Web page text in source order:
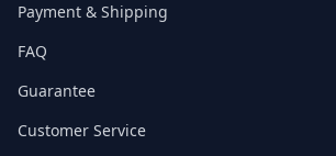
Payment & Shipping
FAQ
Guarantee
Customer Service